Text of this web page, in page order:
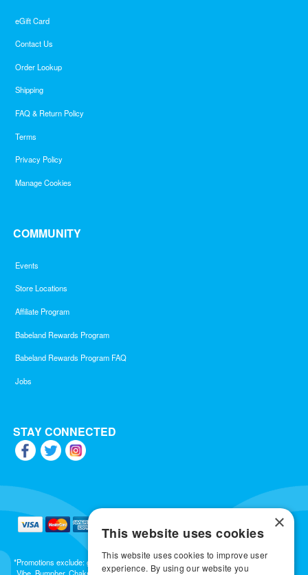
eGift Card
Contact Us
Order Lookup
Shipping
FAQ & Return Policy
Terms
Privacy Policy
Manage Cookies
COMMUNITY
Events
Store Locations
Affiliate Program
Babeland Rewards Program
Babeland Rewards Program FAQ
Jobs
STAY CONNECTED
*Promotions exclude: gift cards, kits, sale items, Aneros, Arcwave, BMS, B Swish, b-
Vibe, Bumpher, Chakrubs, Cowgirl, Crave, Dame, Doxy, Eroscillator, Femme Funn,
×
This website uses cookies
This website uses cookies to improve user
experience. By using our website you